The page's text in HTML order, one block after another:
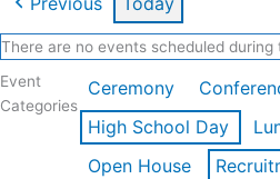
There are no events scheduled during
Event
Categories
Ceremony
High School Day
Open House